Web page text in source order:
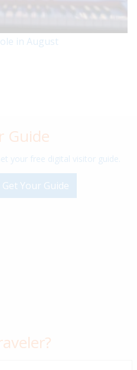
in August
Guide
your free digital visitor guide.
Get Your Guide